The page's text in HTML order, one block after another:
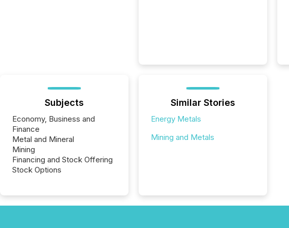
Subjects
Economy, Business and
Finance
Metal and Mineral
Mining
Financing and Stock Offering
Stock Options
Similar Stories
Energy Metals
Mining and Metals